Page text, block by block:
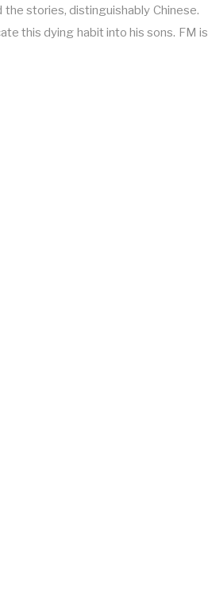
stories, distinguishably Chinese.
this dying habit into his sons. FM is